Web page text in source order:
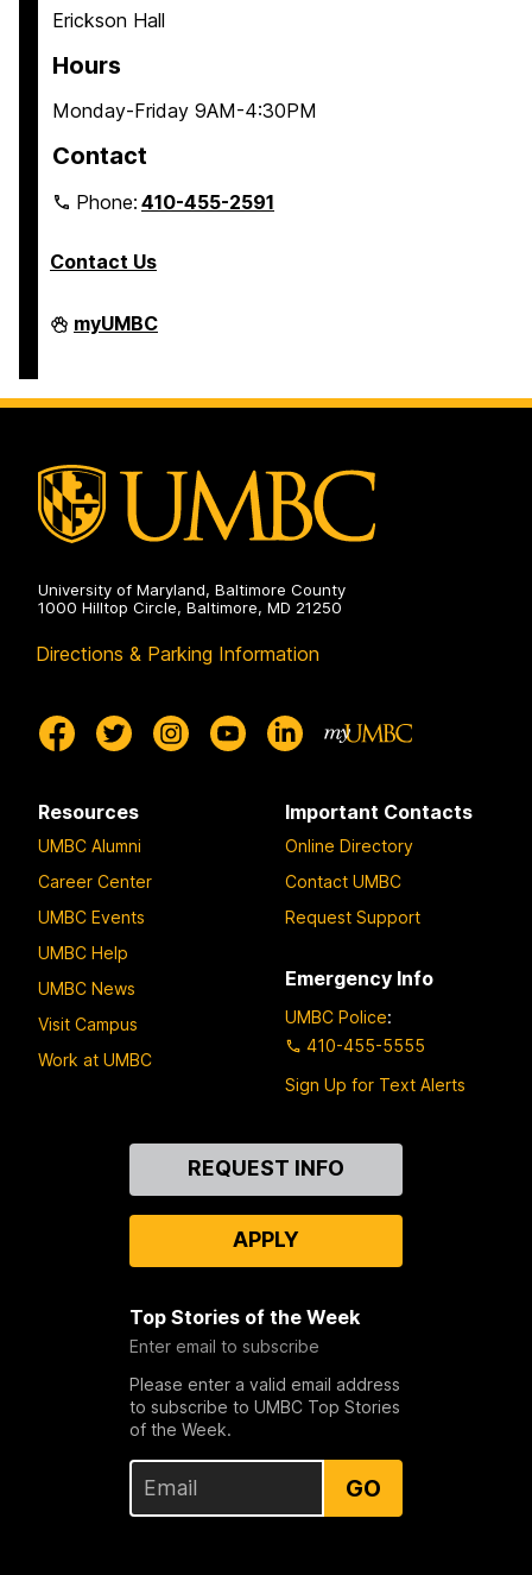
Erickson Hall
Hours
Monday-Friday 9AM-4:30PM
Contact
Phone:410-455-2591
Contact Us
Residential
Life
myUMBC
University of Maryland, Baltimore County
1000 Hilltop Circle, Baltimore, MD 21250
Directions & Parking Information
Resources
UMBC Alumni
Career Center
UMBC Events
UMBC Help
UMBC News
Visit Campus
Work at UMBC
Important Contacts
Online Directory
Contact UMBC
Request Support
Emergency Info
UMBC Police:
410-455-5555
Sign Up for Text Alerts
REQUEST INFO
APPLY
Top Stories of the Week
Enter email to subscribe
Please enter a valid email address
to subscribe to UMBC Top Stories
of the Week.
GO